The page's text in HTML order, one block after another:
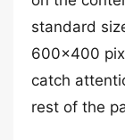
standard
600×400
catch
rest of the